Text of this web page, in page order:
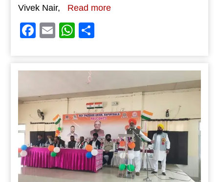
Vivek Nair,
Read more
Facebook
EmailWhatsApp